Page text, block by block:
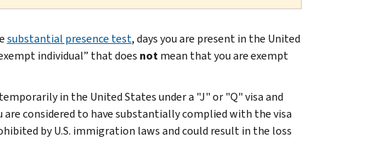
substantial presence test, days you are present in the United
individual” that does notmean that you are exempt
in the United States under a "J" or "Q" visa and
considered to have substantially complied with the visa
by U.S. immigration laws and could result in the loss